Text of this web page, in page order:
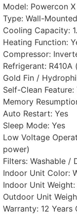
Model: Powercon
Type: Wall-
Cooling Capacity:
Heating Function:
Compressor:
Refrigerant:
Gold Fin /
Self-Clean
Memory
Auto Restart: Yes
Sleep Mode: Yes
Low Voltage
power)
Filters: Washable /
Indoor Unit Color:
Indoor Unit
Outdoor Unit
Warranty: 12